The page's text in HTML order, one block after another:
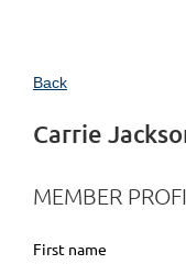
Back
Carrie
MEMBER
First name